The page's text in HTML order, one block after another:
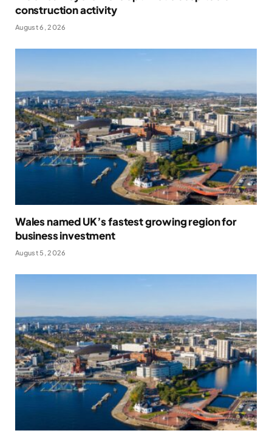
construction activity
August 6, 2026
Wales named UK’s fastest growing region for
business investment
August 5, 2026